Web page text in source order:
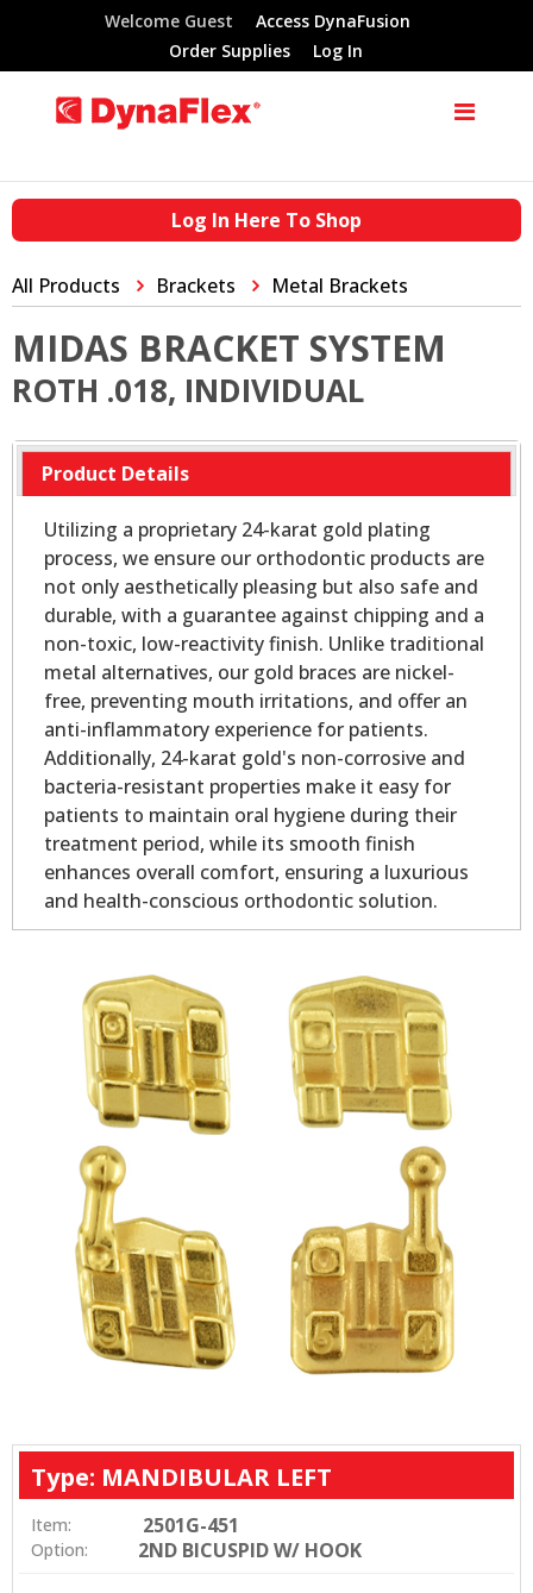
Welcome Guest
Access DynaFusion
Order Supplies
Log In
Log In Here To Shop
All Products Brackets Metal Brackets
MIDAS BRACKET SYSTEM
ROTH .018, INDIVIDUAL
Product Details
Utilizing a proprietary 24-karat gold plating
process, we ensure our orthodontic products are
not only aesthetically pleasing but also safe and
durable, with a guarantee against chipping and a
non-toxic, low-reactivity finish. Unlike traditional
metal alternatives, our gold braces are nickel-
free, preventing mouth irritations, and offer an
anti-inflammatory experience for patients.
Additionally, 24-karat gold's non-corrosive and
bacteria-resistant properties make it easy for
patients to maintain oral hygiene during their
treatment period, while its smooth finish
enhances overall comfort, ensuring a luxurious
and health-conscious orthodontic solution.
Type: MANDIBULAR LEFT
Item: 2501G-451
Option: 2ND BICUSPID W/ HOOK